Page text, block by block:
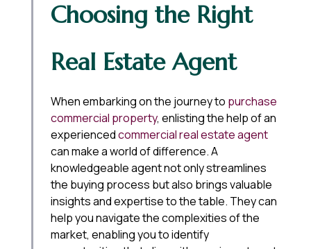
Choosing the Right
Real Estate Agent
When embarking on the journey to purchase
commercial property, enlisting the help of an
experiencedcommercial real estate agent
can make a world of difference. A
knowledgeable agent not only streamlines
the buying process but also brings valuable
insights and expertise to the table. They can
help you navigate the complexities of the
market, enabling you to identify